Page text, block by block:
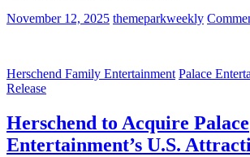
Posted
November 12, 2025 Author
themeparkweekly
Herschend Family Entertainment Palace
Release
Herschend to Acquire Palace
Entertainment’s U.S.